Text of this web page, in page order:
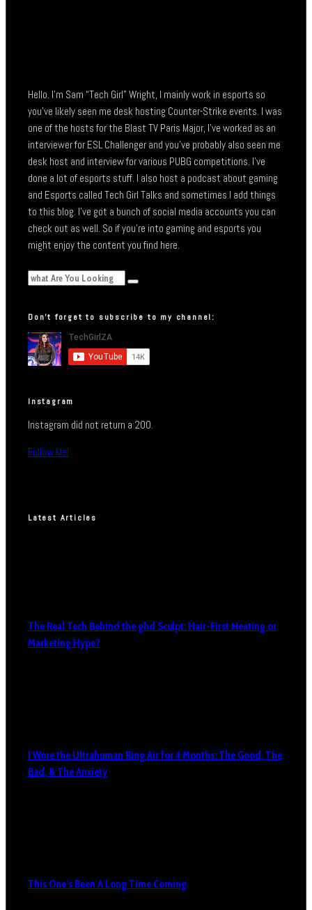
Hello. I’m Sam “Tech Girl” Wright, I mainly work in esports so
you’ve likely seen me desk hosting Counter-Strike events. I was
one of the hosts for the Blast TV Paris Major, I’ve worked as an
interviewer for ESL Challenger and you’ve probably also seen me
desk host and interview for various PUBG competitions. I’ve
done a lot of esports stuff. I also host a podcast about gaming
and Esports called Tech Girl Talks and sometimes I add things
to this blog. I’ve got a bunch of social media accounts you can
check out as well. So if you’re into gaming and esports you
might enjoy the content you find here.
Don’t forget to subscribe to my channel:
Instagram
Instagram did not return a 200.
Follow Me!
Latest Articles
The Real Tech Behind the ghd Sculpt: Hair-First Heating or
Marketing Hype?
I Wore the Ultrahuman Ring Air for 4 Months: The Good, The
Bad, & The Anxiety
This One’s Been A Long Time Coming